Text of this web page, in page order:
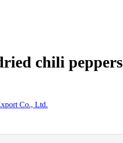
chili peppers
Co., Ltd.